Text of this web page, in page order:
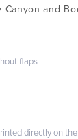
Canyon and
flaps
directly on the